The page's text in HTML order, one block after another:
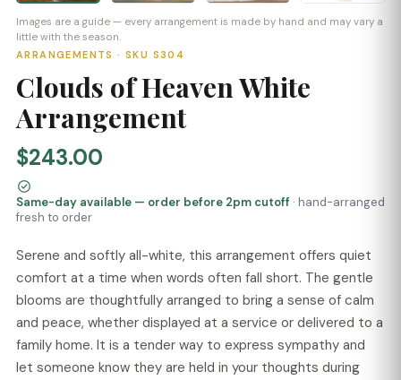
Images are a guide — every arrangement is made by hand and may vary a
little with the season.
ARRANGEMENTS · SKU S304
Clouds of Heaven White
Arrangement
$243.00
Same-day available — order before 2pm cutoff · hand-arranged
fresh to order
Serene and softly all-white, this arrangement offers quiet
comfort at a time when words often fall short. The gentle
blooms are thoughtfully arranged to bring a sense of calm
and peace, whether displayed at a service or delivered to a
family home. It is a tender way to express sympathy and
let someone know they are held in your thoughts during